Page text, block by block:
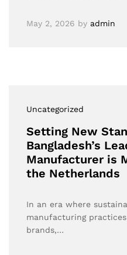
May 2, 2026 by admin
Uncategorized
Setting New
Bangladesh’s
Manufacturer is
the Netherlands
In an era where
manufacturing
brands,…